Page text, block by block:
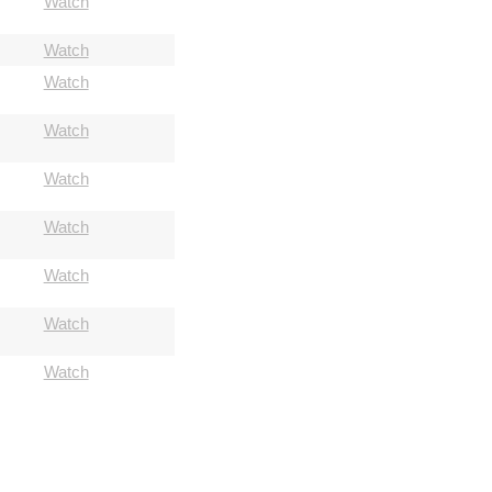
Watch
Watch
Watch
Watch
Watch
Watch
Watch
Watch